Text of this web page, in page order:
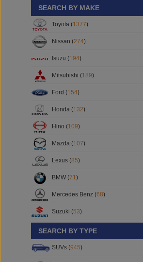
SEARCH BY MAKE
Toyota (1377)
Nissan (274)
Isuzu (194)
Mitsubishi (189)
Ford (154)
Honda (132)
Hino (109)
Mazda (107)
Lexus (85)
BMW (71)
Mercedes Benz (68)
Suzuki (53)
SEARCH BY TYPE
SUVs (945)